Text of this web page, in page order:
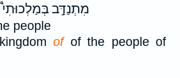
מִתְנַדַּ֣ב בְּמַלְכוּתִי֩
people
ofof the people of